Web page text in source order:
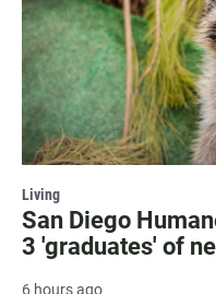
Living
San Diego
3 'graduates' of
6 hours ago